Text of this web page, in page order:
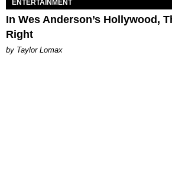
ENTERTAINMENT
In Wes Anderson’s Hollywood,
Right
by Taylor Lomax